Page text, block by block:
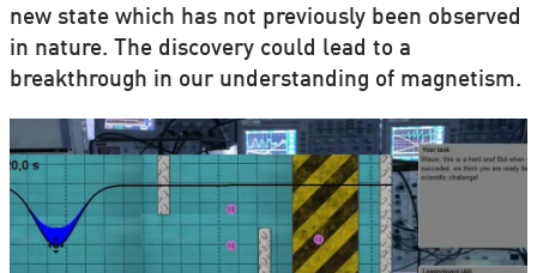
new state which has not previously been observed
in nature. The discovery could lead to a
breakthrough in our understanding of magnetism.